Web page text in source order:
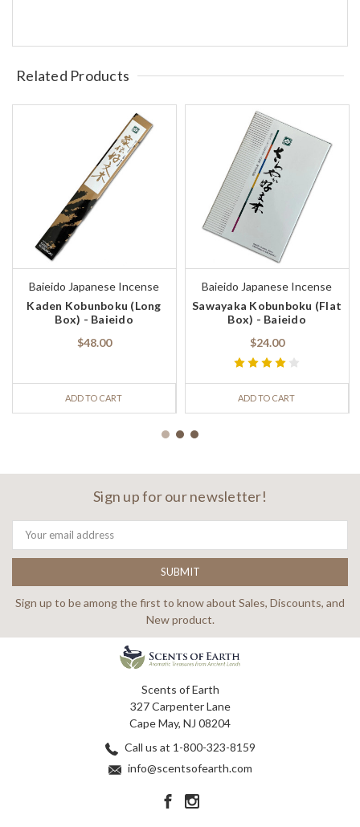
Related Products
Baieido Japanese Incense
Kaden Kobunboku (Long
Box) - Baieido
$48.00
ADD TO CART
Baieido Japanese Incense
Sawayaka Kobunboku (Flat
Box) - Baieido
$24.00
ADD TO CART
Sign up for our newsletter!
Email
Address
Sign up to be among the first to know about Sales, Discounts, and
New product.
Scents of Earth
327 Carpenter Lane
Cape May, NJ 08204
Call us at 1-800-323-8159
info@scentsofearth.com